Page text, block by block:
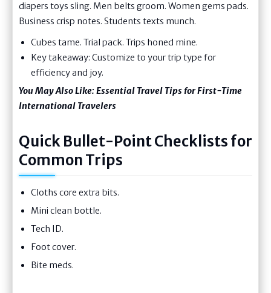
diapers toys sling. Men belts groom. Women gems pads.
Business crisp notes. Students texts munch.
Cubes tame. Trial pack. Trips honed mine.
Key takeaway: Customize to your trip type for
efficiency and joy.
You May Also Like:Essential Travel Tips for First-Time
International Travelers
Quick Bullet-Point Checklists for
Common Trips
Cloths core extra bits.
Mini clean bottle.
Tech ID.
Foot cover.
Bite meds.